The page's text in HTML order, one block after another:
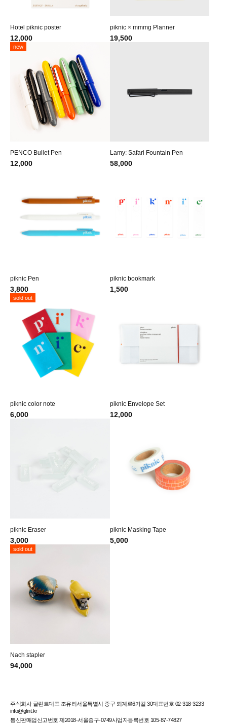
Hotel piknic poster
12,000
piknic × mmmg Planner
19,500
new
PENCO Bullet Pen
12,000
Lamy: Safari Fountain Pen
58,000
piknic Pen
3,800
piknic bookmark
1,500
sold out
piknic color note
6,000
piknic Envelope Set
12,000
piknic Eraser
3,000
piknic Masking Tape
5,000
sold out
Nach stapler
94,000
주식회사 글린트대표 조유리서울특별시 중구 퇴계로6가길 30대표번호 02-318-3233
info@glint.kr
통신판매업신고번호 제2018-서울중구-0749사업자등록번호 105-87-74827